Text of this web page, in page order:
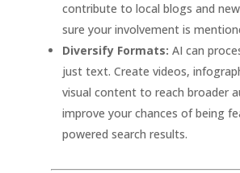
contribute to local blogs and
sure your involvement is
Diversify Formats: AI can
just text. Create videos,
visual content to reach broader
improve your chances of being
powered search results.